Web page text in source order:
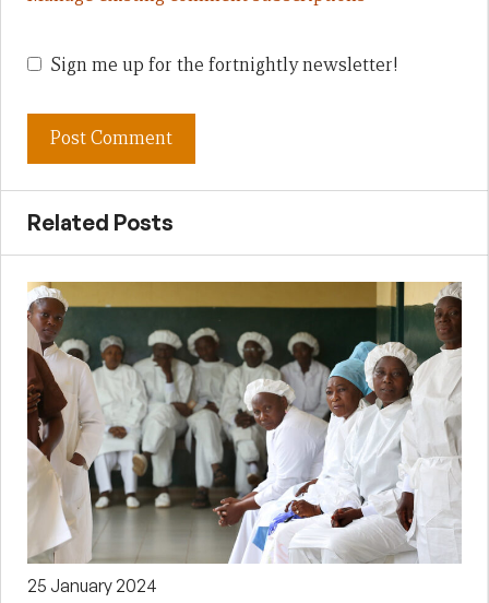
Sign me up for the fortnightly newsletter!
Related Posts
25 January 2024